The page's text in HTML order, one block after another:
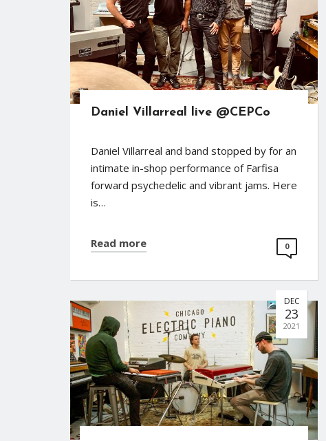
Daniel Villarreal live @CEPCo
Daniel Villarreal and band stopped by for an
intimate in-shop performance of Farfisa
forward psychedelic and vibrant jams. Here
is…
Read more 0
DEC
23
2021